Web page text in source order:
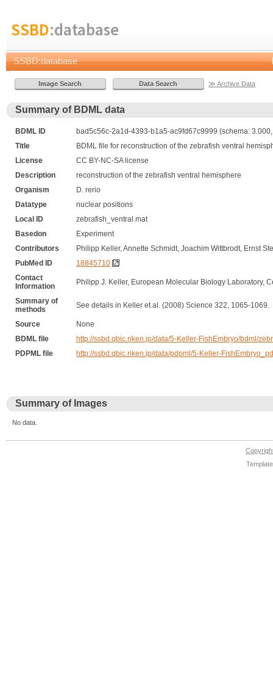
SSBD:database
SSBD:database
≫ Archive Data
Summary of BDML data
BDML ID
bad5c56c-2a1d-4393-b1a5-ac9fd67c9999 (schema:
Title
BDML file for reconstruction of the zebrafish ventral
License
CC BY-NC-SA license
Description
reconstruction of the zebrafish ventral hemisphere
Organism
D. rerio
Datatype
nuclear positions
Local ID
zebrafish_ventral.mat
Basedon
Experiment
Contributors
Philipp Keller, Annette Schmidt, Joachim Wittbrodt, Ernst
PubMed ID
18845710
Contact
Information
Philipp J. Keller, European Molecular Biology Laboratory,
Summary of
methods
See details in Keller et al. (2008) Science 322, 1065-1069.
Source
None
BDML file
http://ssbd.qbic.riken.jp/data/5-Keller-FishEmbryo/bdml/
PDPML file
http://ssbd.qbic.riken.jp/data/pdpml/5-Keller-
Summary of Images
No data.